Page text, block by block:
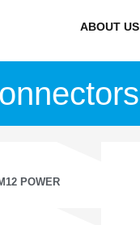
ABOUT US
POWER